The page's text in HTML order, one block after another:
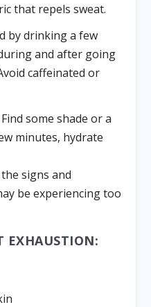
that repels sweat.
by drinking a few
and after going
caffeinated or
Find some shade or a
minutes, hydrate
signs and
be experiencing too
EXHAUSTION: